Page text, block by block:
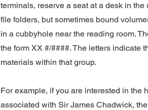
terminals, reserve a seat at a desk in
file folders, but sometimes bound
in a cubbyhole near the reading room.
the form XX #/####. The letters indicate
materials within that group.
For example, if you are interested in the
associated with Sir James Chadwick,